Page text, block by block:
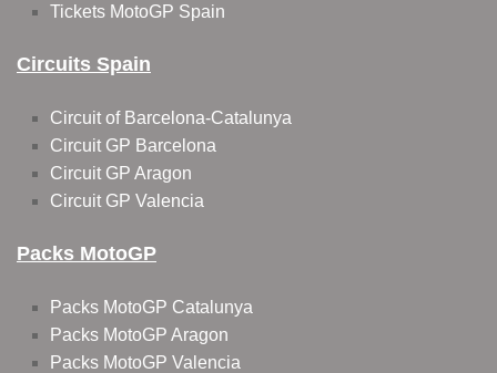
Tickets MotoGP Spain
Circuits Spain
Circuit of Barcelona-Catalunya
Circuit GP Barcelona
Circuit GP Aragon
Circuit GP Valencia
Packs MotoGP
Packs MotoGP Catalunya
Packs MotoGP Aragon
Packs MotoGP Valencia